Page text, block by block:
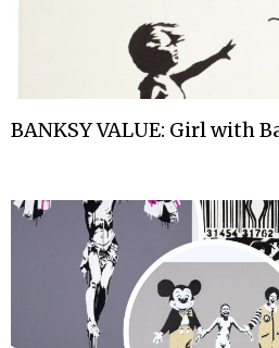
BANKSY VALUE: Girl with